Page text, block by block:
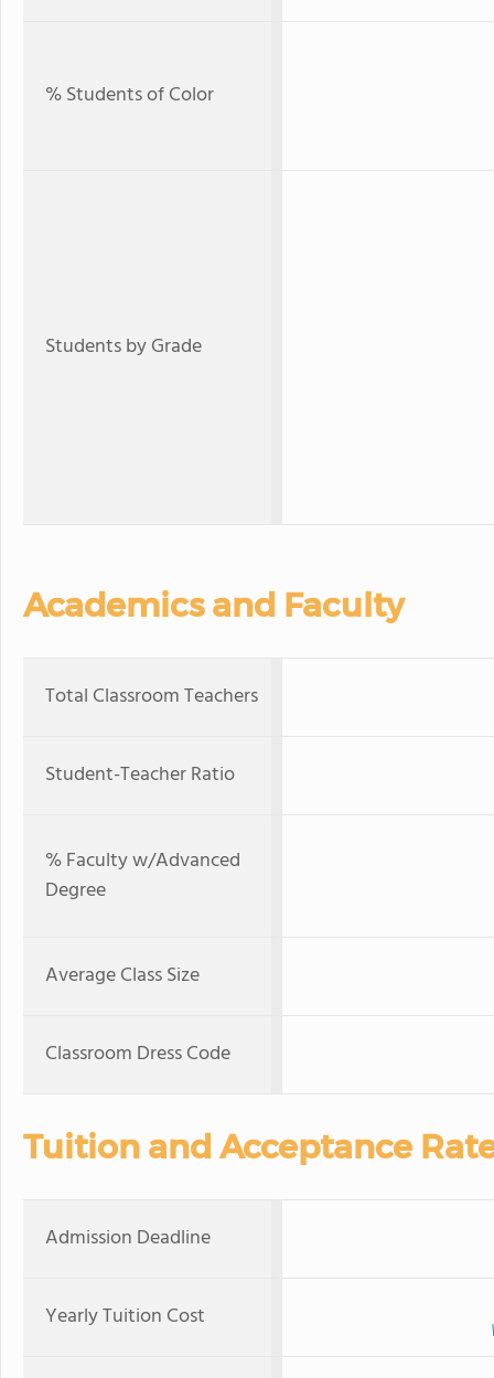
% Students of Color
Students by Grade
Academics and Faculty
Total Classroom Teachers
Student-Teacher Ratio
% Faculty w/Advanced
Degree
Average Class Size
Classroom Dress Code
Tuition and Acceptance
Admission Deadline
Yearly Tuition Cost